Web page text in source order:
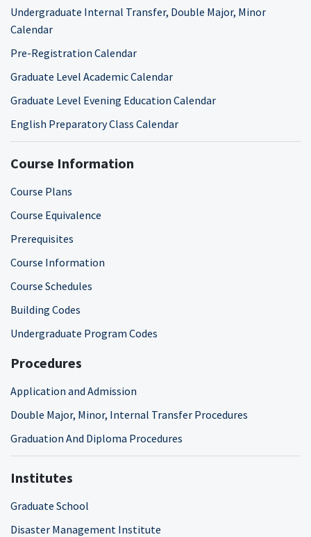
Undergraduate Internal Transfer, Double Major, Minor
Calendar
Pre-Registration Calendar
Graduate Level Academic Calendar
Graduate Level Evening Education Calendar
English Preparatory Class Calendar
Course Information
Course Plans
Course Equivalence
Prerequisites
Course Information
Course Schedules
Building Codes
Undergraduate Program Codes
Procedures
Application and Admission
Double Major, Minor, Internal Transfer Procedures
Graduation And Diploma Procedures
Institutes
Graduate School
Disaster Management Institute